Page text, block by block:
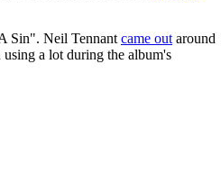
Sin". Neil Tennant came out around
using a lot during the album's